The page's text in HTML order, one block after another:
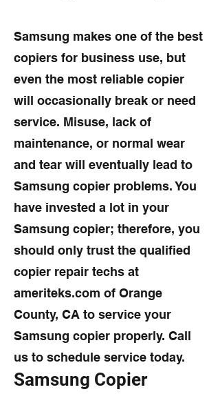
Samsung makes one of the best
copiers for business use, but
even the most reliable copier
will occasionally break or need
service. Misuse, lack of
maintenance, or normal wear
and tear will eventually lead to
Samsung copier problems. You
have invested a lot in your
Samsung copier; therefore, you
should only trust the qualified
copier repair techs at
ameriteks.com of Orange
County, CA to service your
Samsung copier properly. Call
us to schedule service today.
Samsung Copier